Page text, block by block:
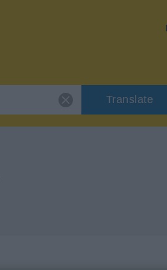
Translate